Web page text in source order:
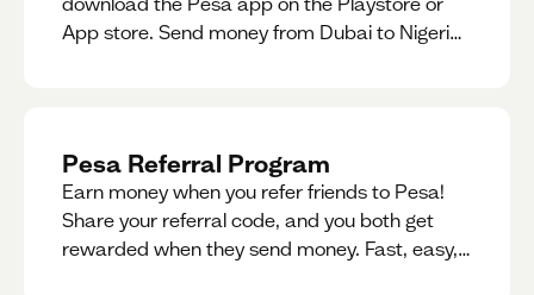
App store. Send money from Dubai to Nigeria,
Pesa Referral Program
Earn money when you refer friends to Pesa!
Share your referral code, and you both get
rewarded when they send money. Fast, easy,